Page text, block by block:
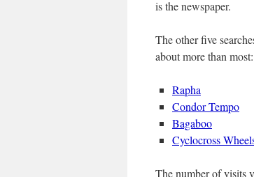
is the newspaper.
The other five
about more than most:
Rapha
Condor Tempo
Bagaboo
Cyclocross
The number of visits